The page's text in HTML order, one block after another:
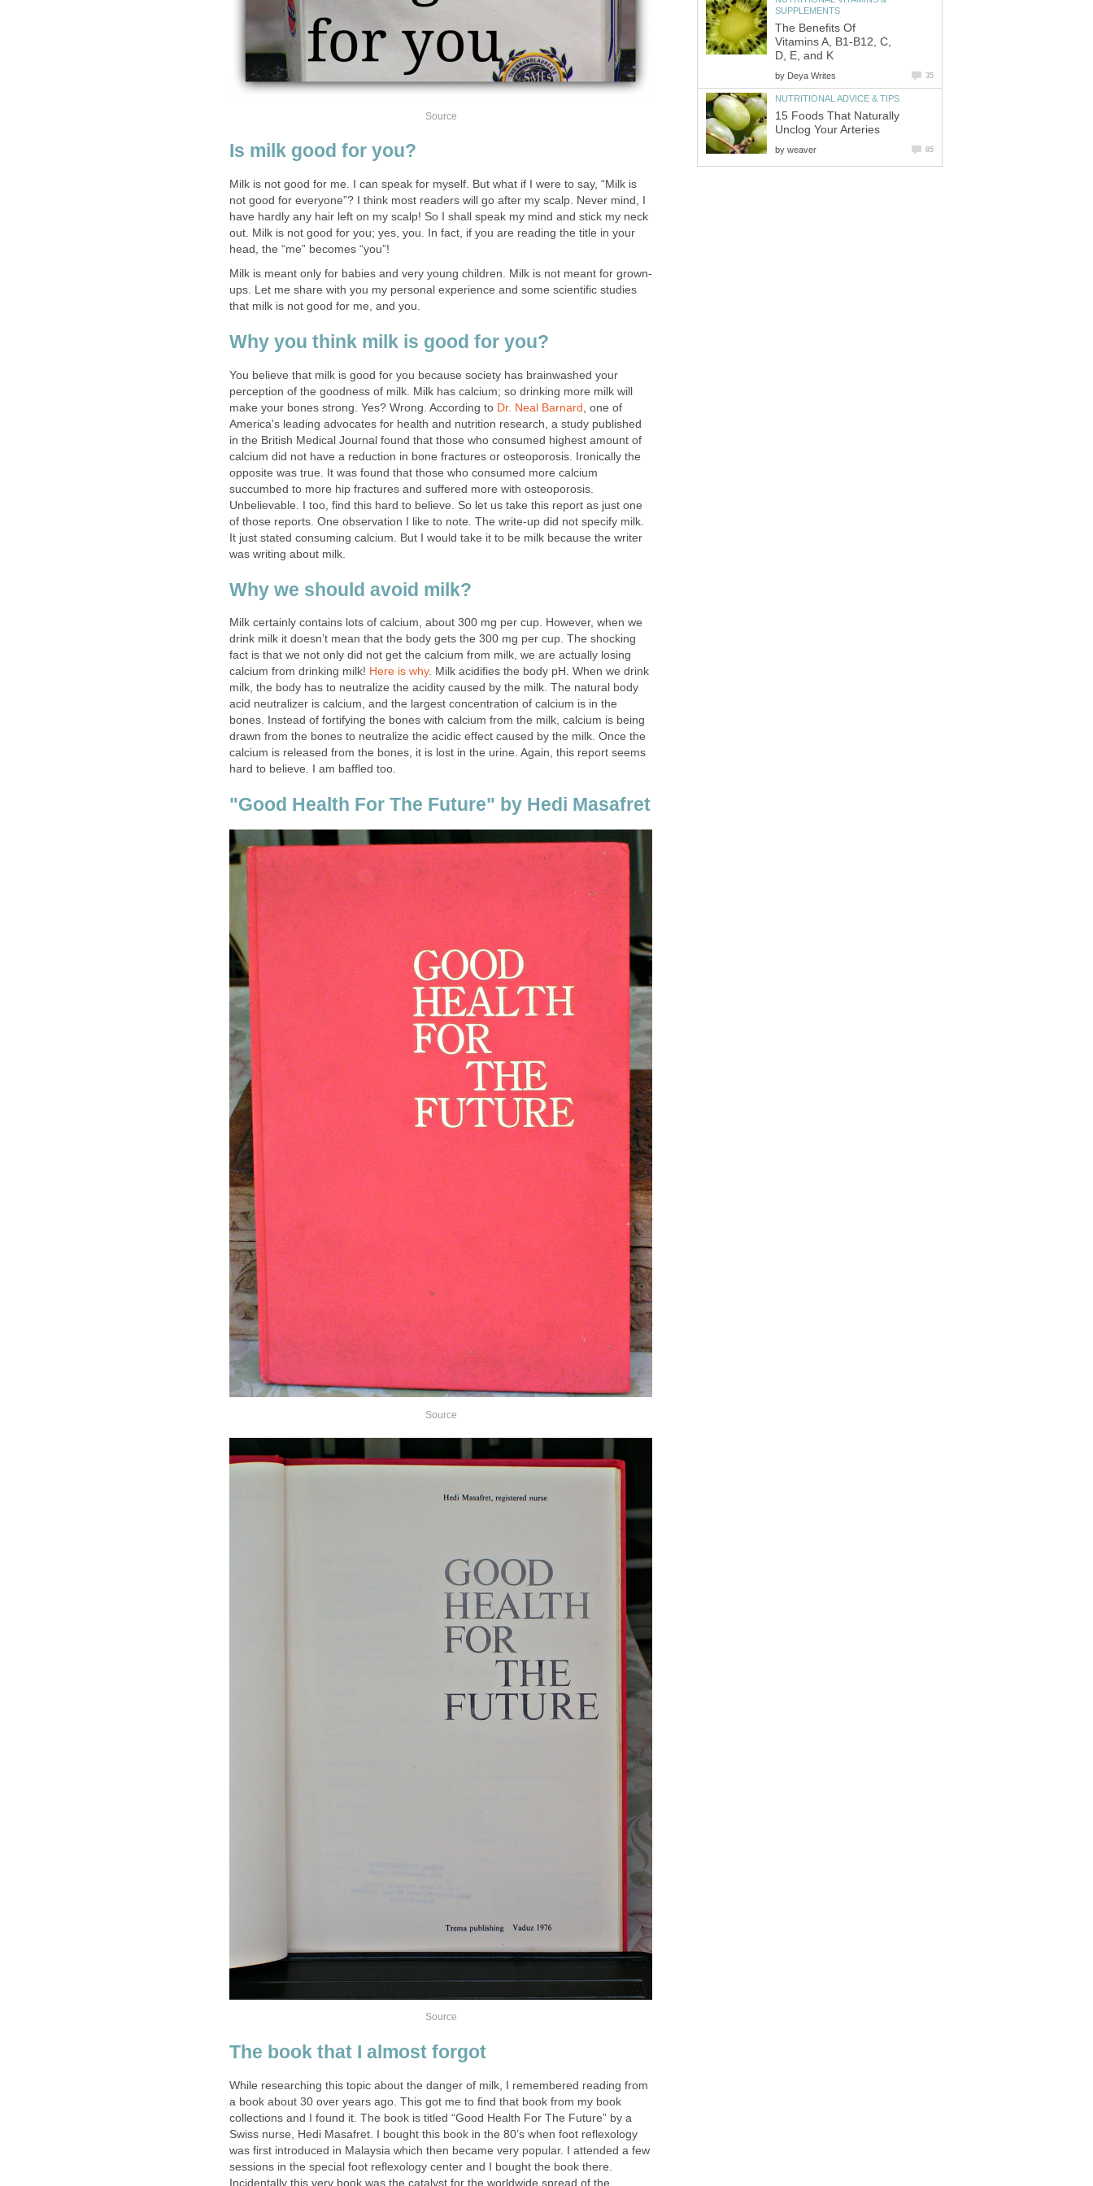
Source
Is milk good for you?
Milk is not good for me. I can speak for myself. But what if I were to say, “Milk is
not good for everyone”? I think most readers will go after my scalp. Never mind, I
have hardly any hair left on my scalp! So I shall speak my mind and stick my neck
out. Milk is not good for you; yes, you. In fact, if you are reading the title in your
head, the “me” becomes “you”!
Milk is meant only for babies and very young children. Milk is not meant for grown-
ups. Let me share with you my personal experience and some scientific studies
that milk is not good for me, and you.
Why you think milk is good for you?
You believe that milk is good for you because society has brainwashed your
perception of the goodness of milk. Milk has calcium; so drinking more milk will
make your bones strong. Yes? Wrong. According to Dr. Neal Barnard , one of
America's leading advocates for health and nutrition research, a study published
in the British Medical Journal found that those who consumed highest amount of
calcium did not have a reduction in bone fractures or osteoporosis. Ironically the
opposite was true. It was found that those who consumed more calcium
succumbed to more hip fractures and suffered more with osteoporosis.
Unbelievable. I too, find this hard to believe. So let us take this report as just one
of those reports. One observation I like to note. The write-up did not specify milk.
It just stated consuming calcium. But I would take it to be milk because the writer
was writing about milk.
Why we should avoid milk?
Milk certainly contains lots of calcium, about 300 mg per cup. However, when we
drink milk it doesn’t mean that the body gets the 300 mg per cup. The shocking
fact is that we not only did not get the calcium from milk, we are actually losing
calcium from drinking milk! Here is why. Milk acidifies the body pH. When we drink
milk, the body has to neutralize the acidity caused by the milk. The natural body
acid neutralizer is calcium, and the largest concentration of calcium is in the
bones. Instead of fortifying the bones with calcium from the milk, calcium is being
drawn from the bones to neutralize the acidic effect caused by the milk. Once the
calcium is released from the bones, it is lost in the urine. Again, this report seems
hard to believe. I am baffled too.
"Good Health For The Future" by Hedi Masafret
Source
Source
The book that I almost forgot
While researching this topic about the danger of milk, I remembered reading from
a book about 30 over years ago. This got me to find that book from my book
collections and I found it. The book is titled “Good Health For The Future” by a
Swiss nurse, Hedi Masafret. I bought this book in the 80’s when foot reflexology
was first introduced in Malaysia which then became very popular. I attended a few
sessions in the special foot reflexology center and I bought the book there.
Incidentally this very book was the catalyst for the worldwide spread of the
SUPPLEMENTS
The Benefits Of
Vitamins A, B1-B12, C,
D, E, and K
by Deya Writes 35
NUTRITIONAL ADVICE & TIPS
15 Foods That Naturally
Unclog Your Arteries
by weaver 85